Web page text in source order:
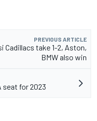
PREVIOUS ARTICLE
Cadillacs take 1-2, Aston,
BMW also win
seat for 2023